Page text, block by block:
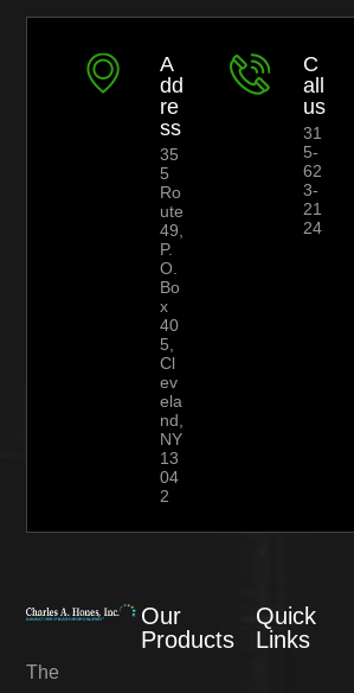
A
dd
re
ss
35
5
Ro
ute
49,
P.
O.
Bo
x
40
5,
Cl
ev
ela
nd,
NY
13
04
2
C
all
us
31
5-
62
3-
21
24
The
Our
Products
Quick
Links